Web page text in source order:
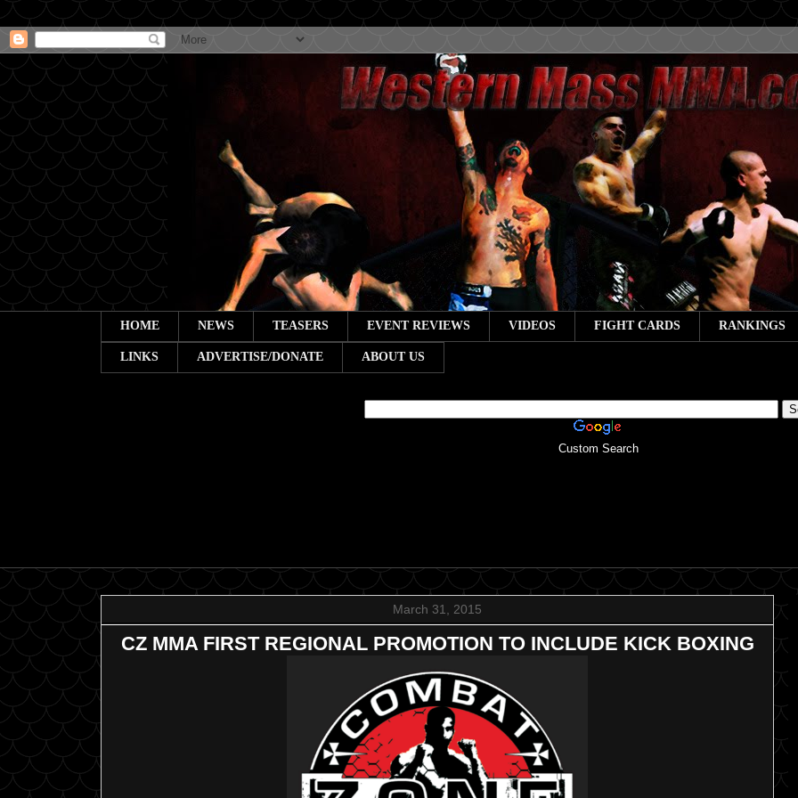
HOME NEWS TEASERS EVENT REVIEWS VIDEOS FIGHT CARDS RANKINGS
LINKS ADVERTISE/DONATE ABOUT US
Custom Search
March 31, 2015
CZ MMA FIRST REGIONAL PROMOTION TO INCLUDE KICK BOXING